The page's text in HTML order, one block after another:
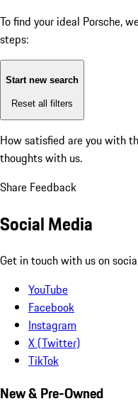
To find your ideal Porsche,
steps:
Start new search
Reset all filters
How satisfied are you with
thoughts with us.
Share Feedback
Social Media
Get in touch with us on
YouTube
Facebook
Instagram
X (Twitter)
TikTok
New & Pre-Owned